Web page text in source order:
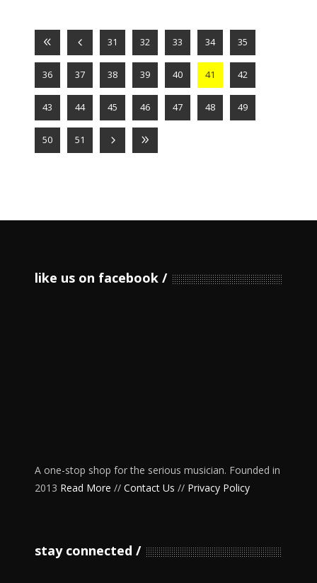
31 32 33 34 35
36 37 38 39 40 41 42
43 44 45 46 47 48 49
50 51
like us on facebook
A one-stop shop for the serious musician. Founded in
2013 Read More // Contact Us // Privacy Policy
stay connected